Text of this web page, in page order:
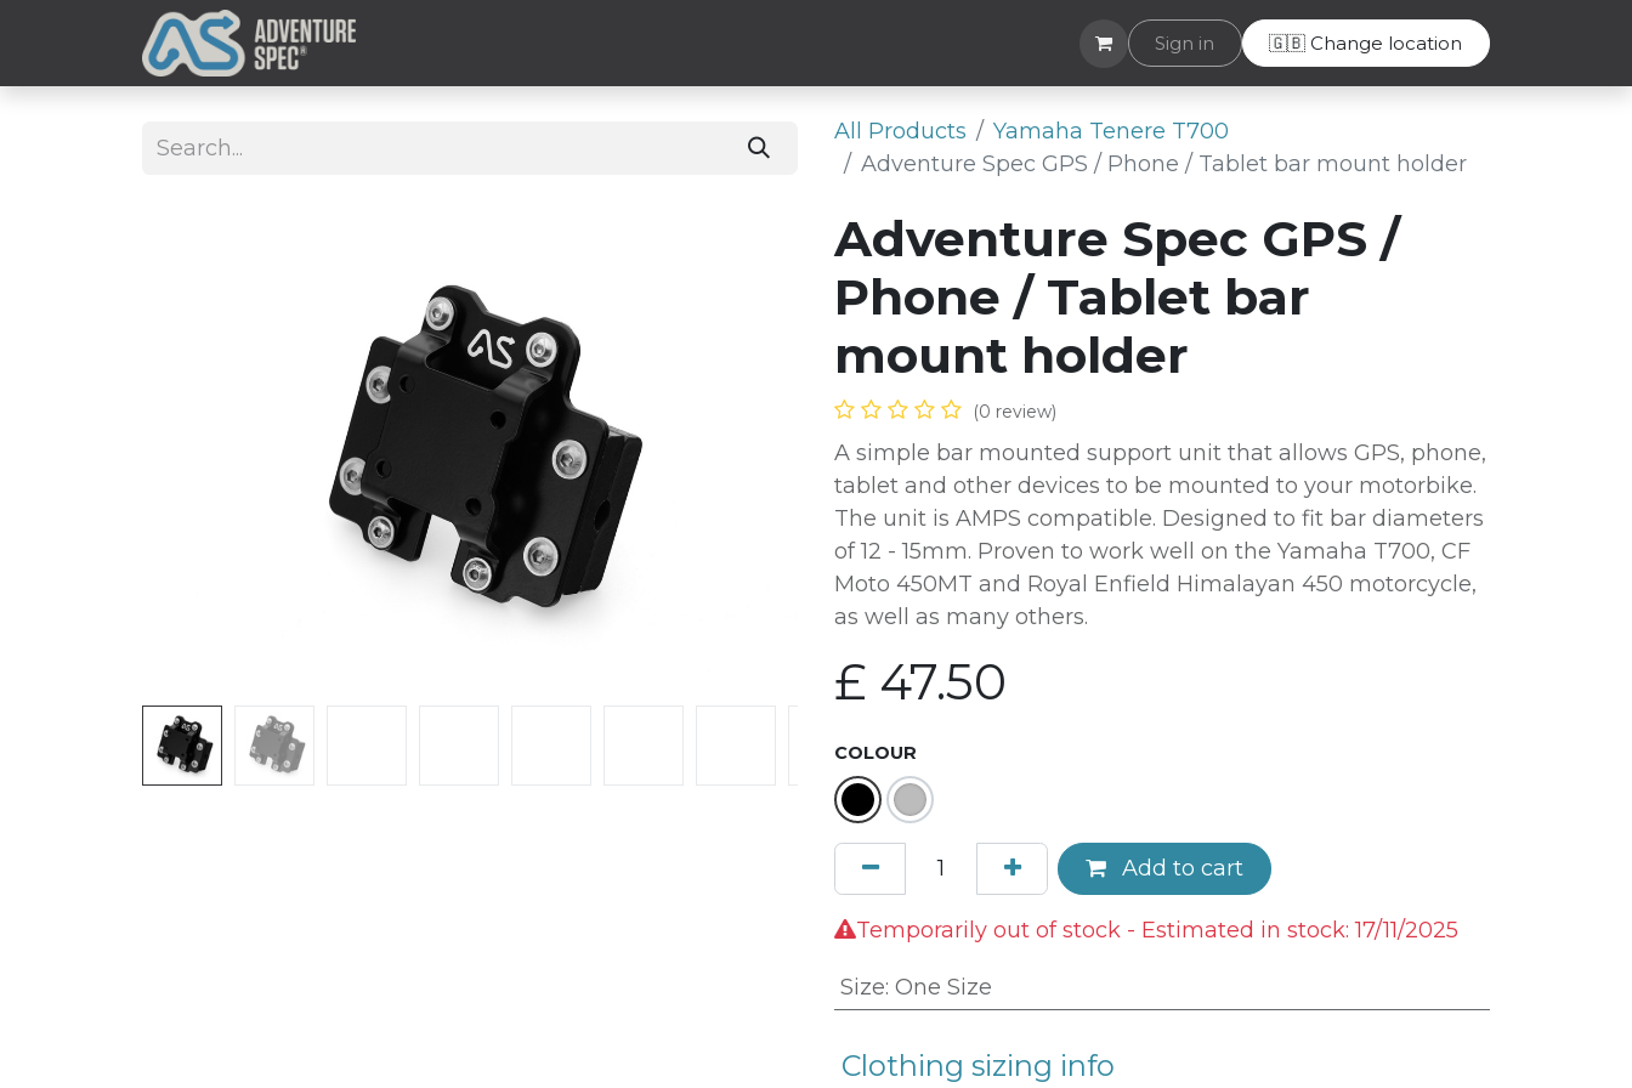
Helpdesk
Sign in 🇬🇧 Change location
All Products
Yamaha Tenere T700
Adventure Spec GPS / Phone / Tablet bar mount holder
Adventure Spec GPS /
Phone / Tablet bar
mount holder
(0 review)
A simple bar mounted support unit that allows GPS, phone,
tablet and other devices to be mounted to your motorbike.
The unit is AMPS compatible. Designed to fit bar diameters
of 12 - 15mm. Proven to work well on the Yamaha T700, CF
Moto 450MT and Royal Enfield Himalayan 450 motorcycle,
as well as many others.
£ 47.50
COLOUR
Add to cart
Temporarily out of stock - Estimated in stock: 17/11/2025
Size: One Size
Clothing sizing info